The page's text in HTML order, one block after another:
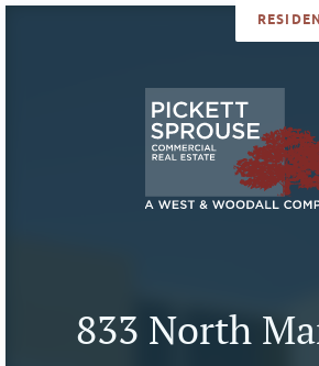
833 North